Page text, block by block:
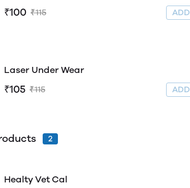
₹100 ₹115
Laser Under Wear
₹105 ₹115
2
Healty Vet Cal